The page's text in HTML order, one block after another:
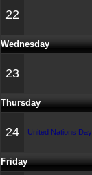
22
Wednesday
23
Thursday
24 United Nations Day
Friday